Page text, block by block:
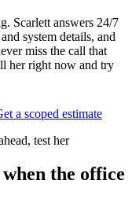
Scarlett answers 24/7
system details, and
miss the call that
her right now and try
a scoped estimate
test her
the office